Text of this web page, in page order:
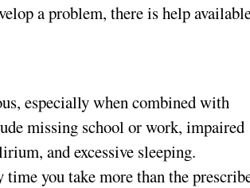
a problem, there is help
especially when combined with
missing school or work, impaired
and excessive sleeping.
you take more than the